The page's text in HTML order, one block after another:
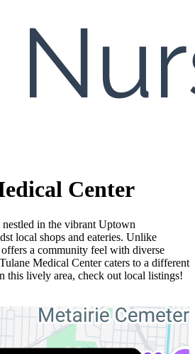
Center
in the vibrant Uptown
local shops and eateries. Unlike
a community feel with diverse
Medical Center caters to a different
this lively area, check out local listings!